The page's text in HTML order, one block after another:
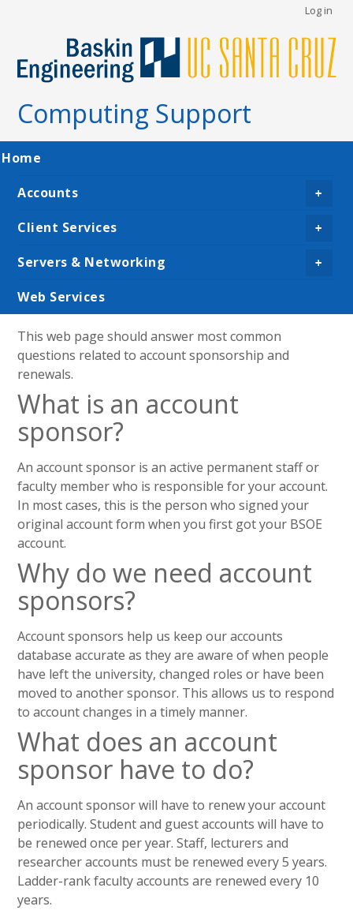
content
Computing Support
account
menu
Log in
Main
navigation
Home
+
Accounts
+
Client Services
+
Servers & Networking
Web Services
This web page should answer most common
questions related to account sponsorship and
renewals.
What is an account
sponsor?
An account sponsor is an active permanent staff or
faculty member who is responsible for your account.
In most cases, this is the person who signed your
original account form when you first got your BSOE
account.
Why do we need account
sponsors?
Account sponsors help us keep our accounts
database accurate as they are aware of when people
have left the university, changed roles or have been
moved to another sponsor. This allows us to respond
to account changes in a timely manner.
What does an account
sponsor have to do?
An account sponsor will have to renew your account
periodically. Student and guest accounts will have to
be renewed once per year. Staff, lecturers and
researcher accounts must be renewed every 5 years.
Ladder-rank faculty accounts are renewed every 10
years.